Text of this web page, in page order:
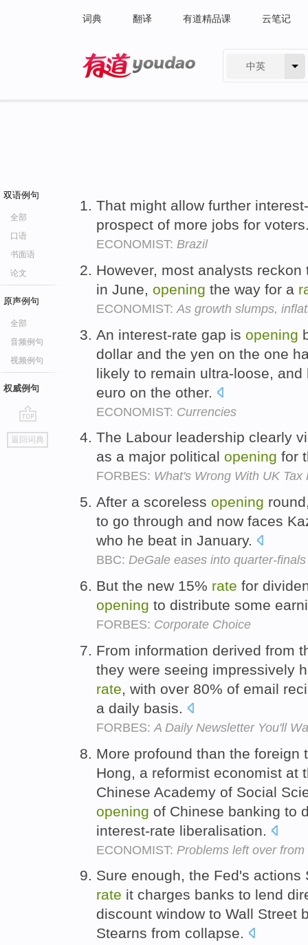
词典 翻译 有道精品课 云笔记
中英
双语例句
全部
口语
书面语
论文
原声例句
全部
音频例句
视频例句
权威例句
go
top
返回词典
That might allow further
prospect of more jobs for
ECONOMIST: Brazil
However, most analysts
in June, opening the way for a
ECONOMIST: As growth slumps,
An interest-rate gap is opening
dollar and the yen on the one
likely to remain ultra-loose,
euro on the other.
ECONOMIST: Currencies
The Labour leadership clearly
as a major political opening for
FORBES: What's Wrong With UK
After a scoreless opening
to go through and now faces
who he beat in January.
BBC: DeGale eases into quarter-finals
But the new 15% rate for
opening to distribute some
FORBES: Corporate Choice
From information derived from
they were seeing impressively
rate, with over 80% of email
a daily basis.
FORBES: A Daily Newsletter You'll
More profound than the foreign
Hong, a reformist economist at
Chinese Academy of Social
opening of Chinese banking to
interest-rate liberalisation.
ECONOMIST: Problems left over
Sure enough, the Fed's
rate it charges banks to lend
discount window to Wall Street
Stearns from collapse.